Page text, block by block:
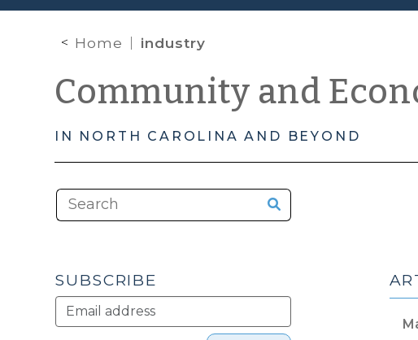
Home industry
Community and
IN NORTH CAROLINA AND BEYOND
SUBSCRIBE